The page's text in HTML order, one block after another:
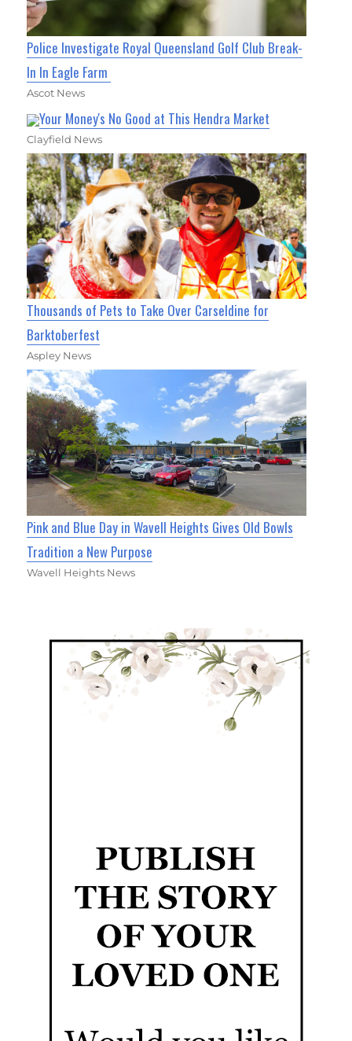
Police Investigate Royal Queensland Golf Club Break-
In In Eagle Farm
Ascot News
Your Money's No Good at This Hendra Market
Clayfield News
Thousands of Pets to Take Over Carseldine for
Barktoberfest
Aspley News
Pink and Blue Day in Wavell Heights Gives Old Bowls
Tradition a New Purpose
Wavell Heights News